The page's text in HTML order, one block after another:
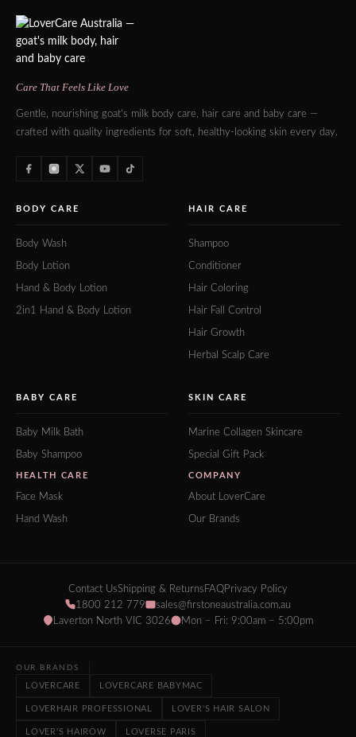
Care That Feels Like Love
Gentle, nourishing goat's milk body care, hair care and baby care —
crafted with quality ingredients for soft, healthy-looking skin every day.
BODY CARE
Body Wash
Body Lotion
Hand & Body Lotion
2in1 Hand & Body Lotion
HAIR CARE
Shampoo
Conditioner
Hair Coloring
Hair Fall Control
Hair Growth
Herbal Scalp Care
BABY CARE
Baby Milk Bath
Baby Shampoo
HEALTH CARE
Face Mask
Hand Wash
SKIN CARE
Marine Collagen Skincare
Special Gift Pack
COMPANY
About LoverCare
Our Brands
Contact UsShipping & Returns FAQPrivacy Policy
1800 212 779
sales@firstoneaustralia.com.au
Laverton North VIC 3026
Mon – Fri: 9:00am – 5:00pm
OUR BRANDS
LOVERCARE LOVERCARE BABYMAC
LOVERHAIR PROFESSIONAL LOVER'S HAIR SALON
LOVER'S HAIROW LOVERSE PARIS